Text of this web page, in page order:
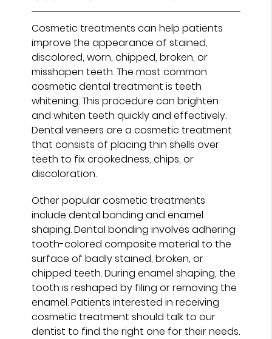
Cosmetic treatments can help patients
improve the appearance of stained,
discolored, worn, chipped, broken, or
misshapen teeth. The most common
cosmetic dental treatment is teeth
whitening. This procedure can brighten
and whiten teeth quickly and effectively.
Dental veneers are a cosmetic treatment
that consists of placing thin shells over
teeth to fix crookedness, chips, or
discoloration.
Other popular cosmetic treatments
include dental bonding and enamel
shaping. Dental bonding involves adhering
tooth-colored composite material to the
surface of badly stained, broken, or
chipped teeth. During enamel shaping, the
tooth is reshaped by filing or removing the
enamel. Patients interested in receiving
cosmetic treatment should talk to our
dentist to find the right one for their needs.